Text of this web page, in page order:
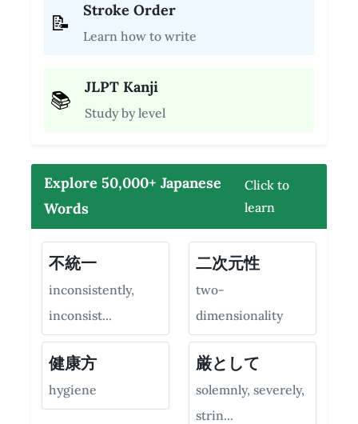
📝
Stroke Order
Learn how to write
📚
JLPT Kanji
Study by level
Explore 50,000+ Japanese
Words
Click to
learn
不統一
inconsistently,
inconsist...
二次元性
two-
dimensionality
健康方
hygiene
厳として
solemnly, severely,
strin...